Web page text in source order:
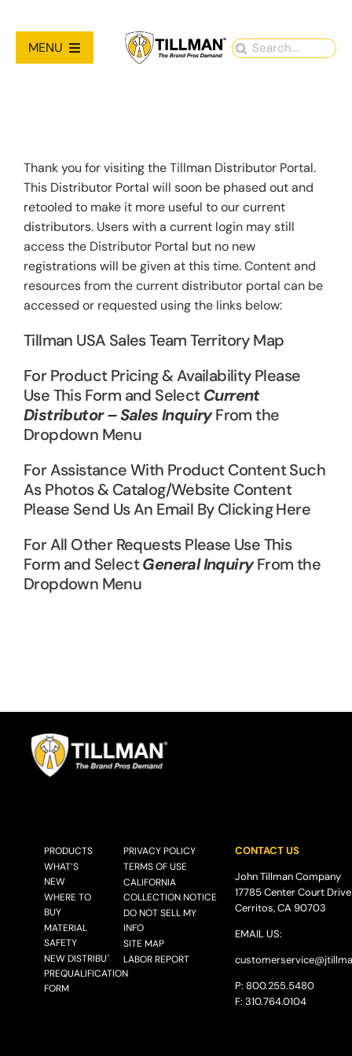
content
Search
MENU
RESOURCES
ABOUT
Contact Us
Thank you for visiting the Tillman Distributor Portal.
This Distributor Portal will soon be phased out and
retooled to make it more useful to our current
distributors. Users with a current login may still
access the Distributor Portal but no new
registrations will be given at this time. Content and
resources from the current distributor portal can be
accessed or requested using the links below:
Tillman USA Sales Team Territory Map
For Product Pricing & Availability Please
Use This Form and SelectCurrent
Distributor – Sales Inquiry From the
Dropdown Menu
For Assistance With Product Content Such
As Photos & Catalog/Website Content
Please Send Us An Email By Clicking Here
For All Other Requests Please Use This
Form and SelectGeneral InquiryFrom the
Dropdown Menu
PRODUCTS
WHAT’S
NEW
WHERE TO
BUY
MATERIAL
SAFETY
NEW DISTRIBUTOR
PREQUALIFICATION
FORM
PRIVACY POLICY
TERMS OF USE
CALIFORNIA
COLLECTION NOTICE
DO NOT SELL MY
INFO
SITE MAP
LABOR REPORT
CONTACT US
John Tillman Company
17785 Center Court
Cerritos, CA 90703
EMAIL US:
customerservice@
P: 800.255.5480
F: 310.764.0104